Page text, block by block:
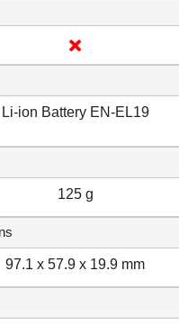
Li-ion Battery EN-EL19
125 g
97.1 x 57.9 x 19.9 mm